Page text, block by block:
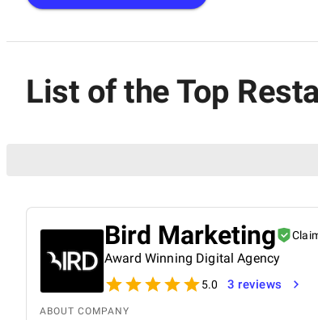
List of the Top
Bird Marketing
Award Winning Digital Agency
5.0 3 reviews
ABOUT COMPANY